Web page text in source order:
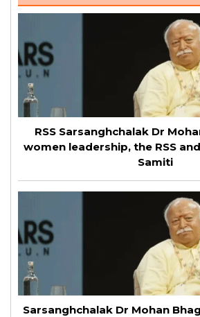
RSS Sarsanghchalak Dr
women leadership, the RSS
Samiti
Sarsanghchalak Dr Mohan